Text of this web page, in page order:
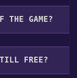
THE GAME?
FREE?